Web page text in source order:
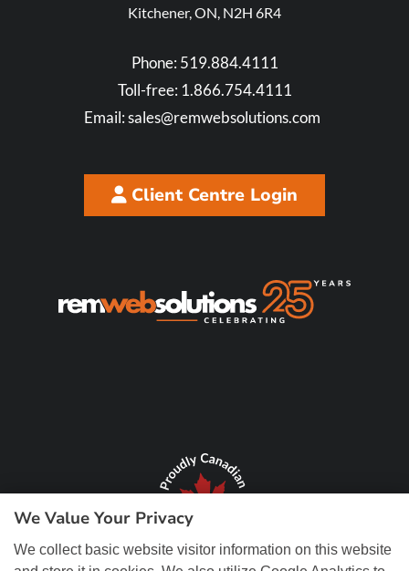
We Value Your Privacy
We collect basic website visitor information on this website
Kitchener, ON, N2H 6R4
Phone: 519.884.4111
Toll-free: 1.866.754.4111
Email:sales@remwebsolutions.com
Client Centre Login